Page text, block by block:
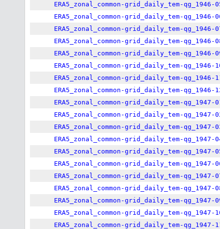
ERA5_zonal_common-grid_daily_tem-qg_1946-
ERA5_zonal_common-grid_daily_tem-qg_1946-
ERA5_zonal_common-grid_daily_tem-qg_1946-
ERA5_zonal_common-grid_daily_tem-qg_1946-
ERA5_zonal_common-grid_daily_tem-qg_1946-
ERA5_zonal_common-grid_daily_tem-qg_1946-
ERA5_zonal_common-grid_daily_tem-qg_1946-
ERA5_zonal_common-grid_daily_tem-qg_1946-
ERA5_zonal_common-grid_daily_tem-qg_1947-
ERA5_zonal_common-grid_daily_tem-qg_1947-
ERA5_zonal_common-grid_daily_tem-qg_1947-
ERA5_zonal_common-grid_daily_tem-qg_1947-
ERA5_zonal_common-grid_daily_tem-qg_1947-
ERA5_zonal_common-grid_daily_tem-qg_1947-
ERA5_zonal_common-grid_daily_tem-qg_1947-
ERA5_zonal_common-grid_daily_tem-qg_1947-
ERA5_zonal_common-grid_daily_tem-qg_1947-
ERA5_zonal_common-grid_daily_tem-qg_1947-
ERA5_zonal_common-grid_daily_tem-qg_1947-